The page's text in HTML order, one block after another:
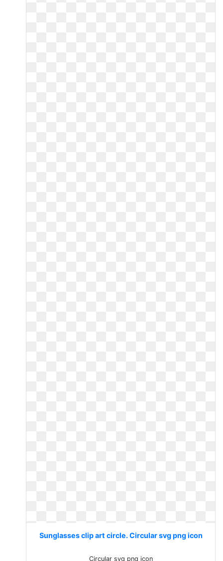
Sunglasses clip art circle. Circular svg png icon
Circular svg png icon